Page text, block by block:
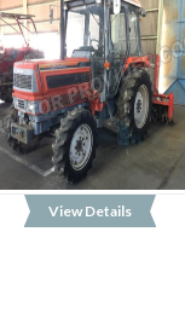
View Details